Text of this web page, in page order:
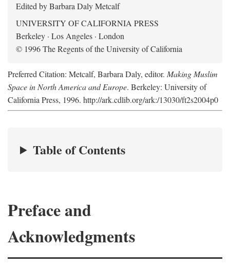
Edited by Barbara Daly Metcalf
UNIVERSITY OF CALIFORNIA PRESS
Berkeley · Los Angeles · London
© 1996 The Regents of the University of California
Preferred Citation: Metcalf, Barbara Daly, editor. Making Muslim
Space in North America and Europe. Berkeley: University of
California Press, 1996. http://ark.cdlib.org/ark:/13030/ft2s2004p0
Table of Contents
Preface and
Acknowledgments